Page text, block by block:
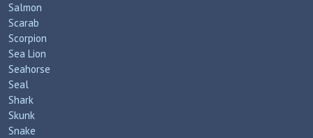
Salmon
Scarab
Scorpion
Sea Lion
Seahorse
Seal
Shark
Skunk
Snake